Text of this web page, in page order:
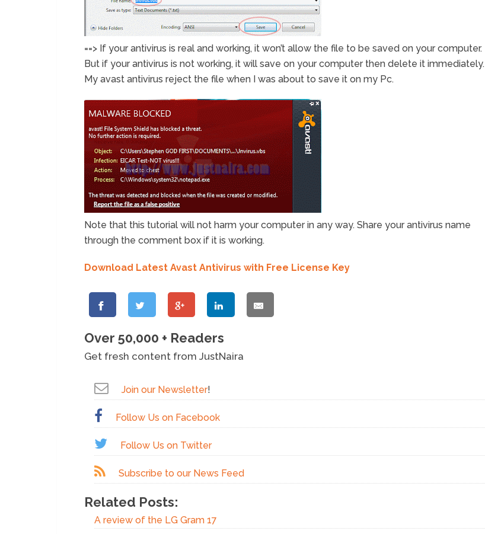
==> If your antivirus is real and working, it won’t allow the file to be saved on your computer.
But if your antivirus is not working, it will save on your computer then delete it immediately.
My avast antivirus reject the file when I was about to save it on my Pc.
Note that this tutorial will not harm your computer in any way. Share your antivirus name
through the comment box if it is working.
Download Latest Avast Antivirus with Free License Key
Over 50,000 + Readers
Get fresh content from JustNaira
Join our Newsletter!
Follow Us on Facebook
Follow Us on Twitter
Subscribe to our News Feed
Related Posts:
A review of the LG Gram 17